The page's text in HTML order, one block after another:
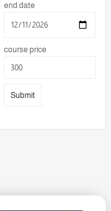
end date
course price
Submit